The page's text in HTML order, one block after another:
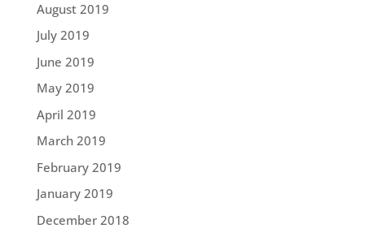
August 2019
July 2019
June 2019
May 2019
April 2019
March 2019
February 2019
January 2019
December 2018